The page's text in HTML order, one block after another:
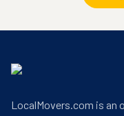
LocalMovers.com is an